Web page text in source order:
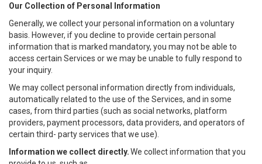
Our Collection of Personal Information
Generally, we collect your personal information on a voluntary
basis. However, if you decline to provide certain personal
information that is marked mandatory, you may not be able to
access certain Services or we may be unable to fully respond to
your inquiry.
We may collect personal information directly from individuals,
automatically related to the use of the Services, and in some
cases, from third parties (such as social networks, platform
providers, payment processors, data providers, and operators of
certain third- party services that we use).
Information we collect directly.We collect information that you